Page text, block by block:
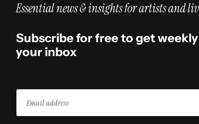
Essential news & insights for artists and
Subscribe for free to get
your inbox
Email
address